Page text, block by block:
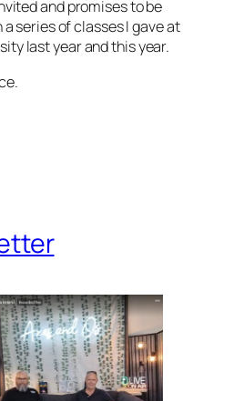
and promises to be
series of classes I gave at
last year and this year.